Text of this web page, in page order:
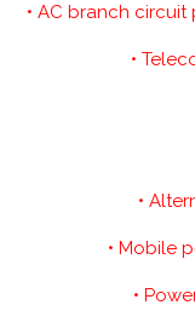
• AC branch
•
•
• Mobile
•